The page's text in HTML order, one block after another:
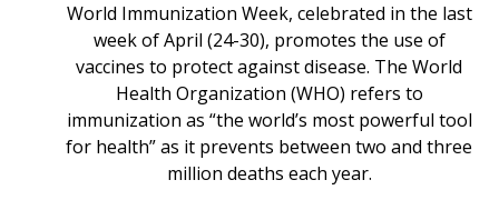
World Immunization Week, celebrated in the last
week of April (24-30), promotes the use of
vaccines to protect against disease. The World
Health Organization (WHO) refers to
immunization as “the world’s most powerful tool
for health” as it prevents between two and three
million deaths each year.